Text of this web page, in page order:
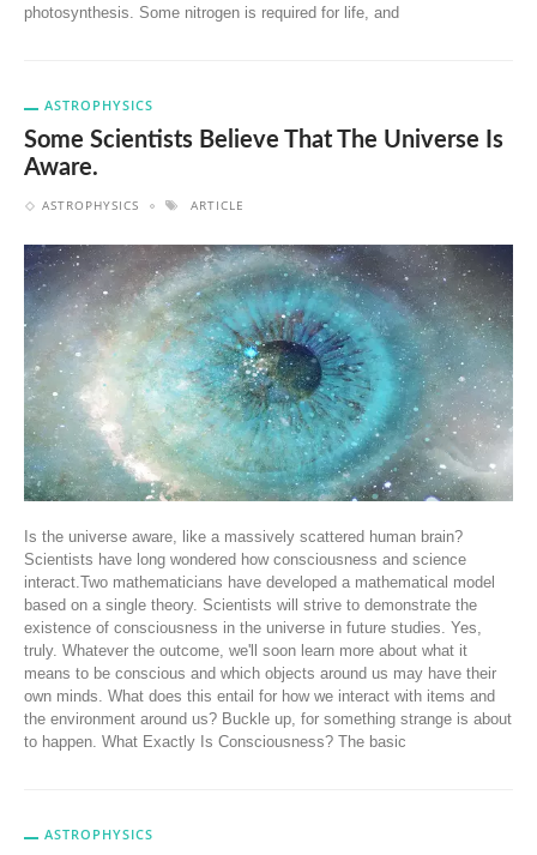
photosynthesis. Some nitrogen is required for life, and
ASTROPHYSICS
Some Scientists Believe That The Universe Is
Aware.
ASTROPHYSICS ARTICLE
Is the universe aware, like a massively scattered human brain?
Scientists have long wondered how consciousness and science
interact.Two mathematicians have developed a mathematical model
based on a single theory. Scientists will strive to demonstrate the
existence of consciousness in the universe in future studies. Yes,
truly. Whatever the outcome, we'll soon learn more about what it
means to be conscious and which objects around us may have their
own minds. What does this entail for how we interact with items and
the environment around us? Buckle up, for something strange is about
to happen. What Exactly Is Consciousness? The basic
ASTROPHYSICS